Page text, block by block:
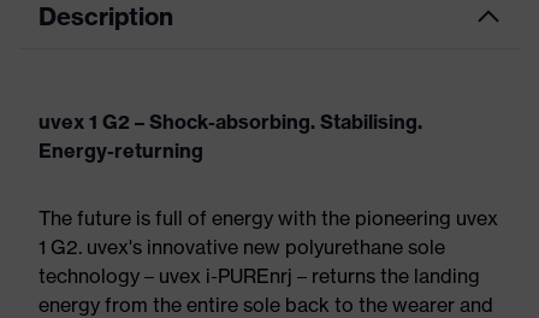
Description
uvex 1 G2 – Shock-absorbing. Stabilising.
Energy-returning
The future is full of energy with the pioneering uvex
1 G2. uvex's innovative new polyurethane sole
technology – uvex i-PUREnrj – returns the landing
energy from the entire sole back to the wearer and